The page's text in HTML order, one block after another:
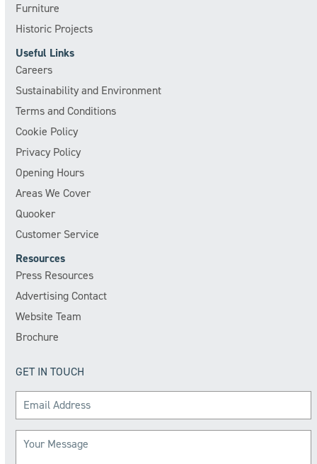
Furniture
Historic Projects
Useful Links
Careers
Sustainability and Environment
Terms and Conditions
Cookie Policy
Privacy Policy
Opening Hours
Areas We Cover
Quooker
Customer Service
Resources
Press Resources
Advertising Contact
Website Team
Brochure
GET IN TOUCH